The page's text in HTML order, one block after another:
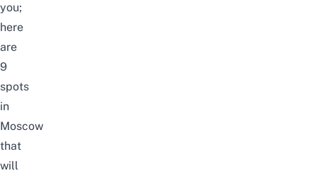
you;
here
are
9
spots
in
Moscow
that
will